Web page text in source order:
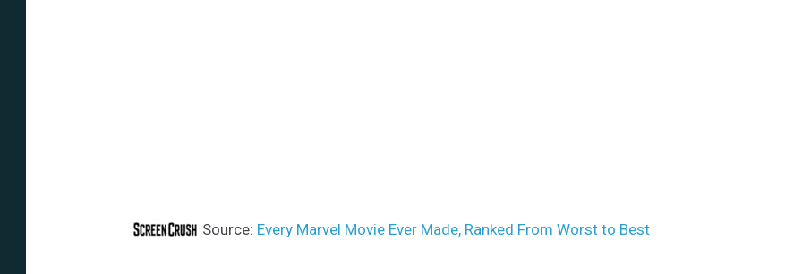
Source: Every Marvel Movie Ever Made, Ranked From Worst to Best